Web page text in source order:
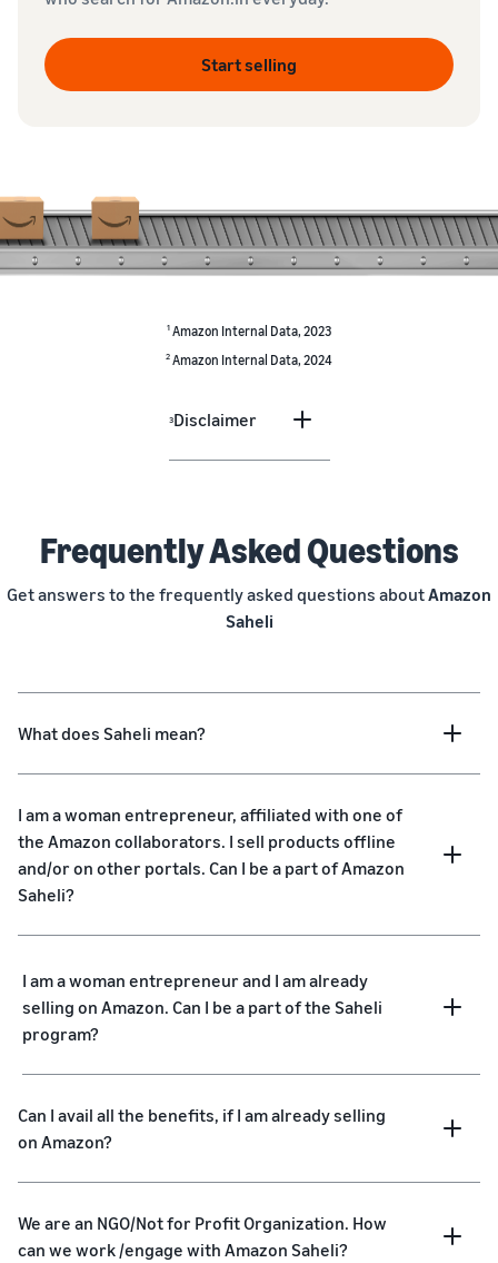
Start selling
1 Amazon Internal Data, 2023
2 Amazon Internal Data, 2024
3Disclaimer
Frequently Asked Questions
Get answers to the frequently asked questions aboutAmazon
Saheli
What does Saheli mean?
I am a woman entrepreneur, affiliated with one of
the Amazon collaborators. I sell products offline
and/or on other portals. Can I be a part of Amazon
Saheli?
I am a woman entrepreneur and I am already
selling on Amazon. Can I be a part of the Saheli
program?
Can I avail all the benefits, if I am already selling
on Amazon?
We are an NGO/Not for Profit Organization. How
can we work /engage with Amazon Saheli?